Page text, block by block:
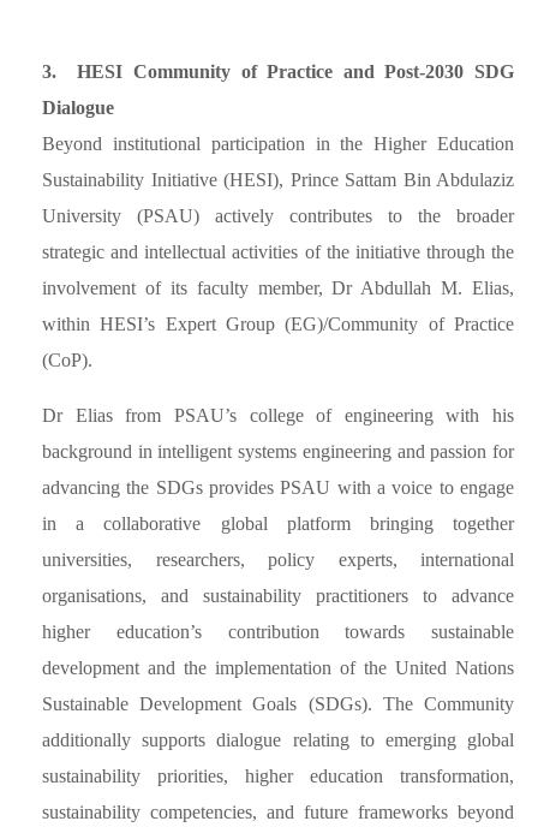
3. HESI Community of Practice and Post-2030 SDG
Dialogue
Beyond institutional participation in the Higher Education
Sustainability Initiative (HESI), Prince Sattam Bin Abdulaziz
University (PSAU) actively contributes to the broader
strategic and intellectual activities of the initiative through the
involvement of its faculty member, Dr Abdullah M. Elias,
within HESI’s Expert Group (EG)/Community of Practice
(CoP).
Dr Elias from PSAU’s college of engineering with his
background in intelligent systems engineering and passion for
advancing the SDGs provides PSAU with a voice to engage
in a collaborative global platform bringing together
universities, researchers, policy experts, international
organisations, and sustainability practitioners to advance
higher education’s contribution towards sustainable
development and the implementation of the United Nations
Sustainable Development Goals (SDGs). The Community
additionally supports dialogue relating to emerging global
sustainability priorities, higher education transformation,
sustainability competencies, and future frameworks beyond